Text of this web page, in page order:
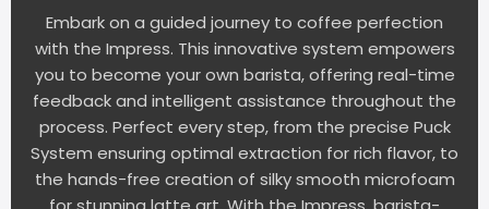
Embark on a guided journey to coffee perfection
with the Impress. This innovative system empowers
you to become your own barista, offering real-time
feedback and intelligent assistance throughout the
process. Perfect every step, from the precise Puck
System ensuring optimal extraction for rich flavor, to
the hands-free creation of silky smooth microfoam